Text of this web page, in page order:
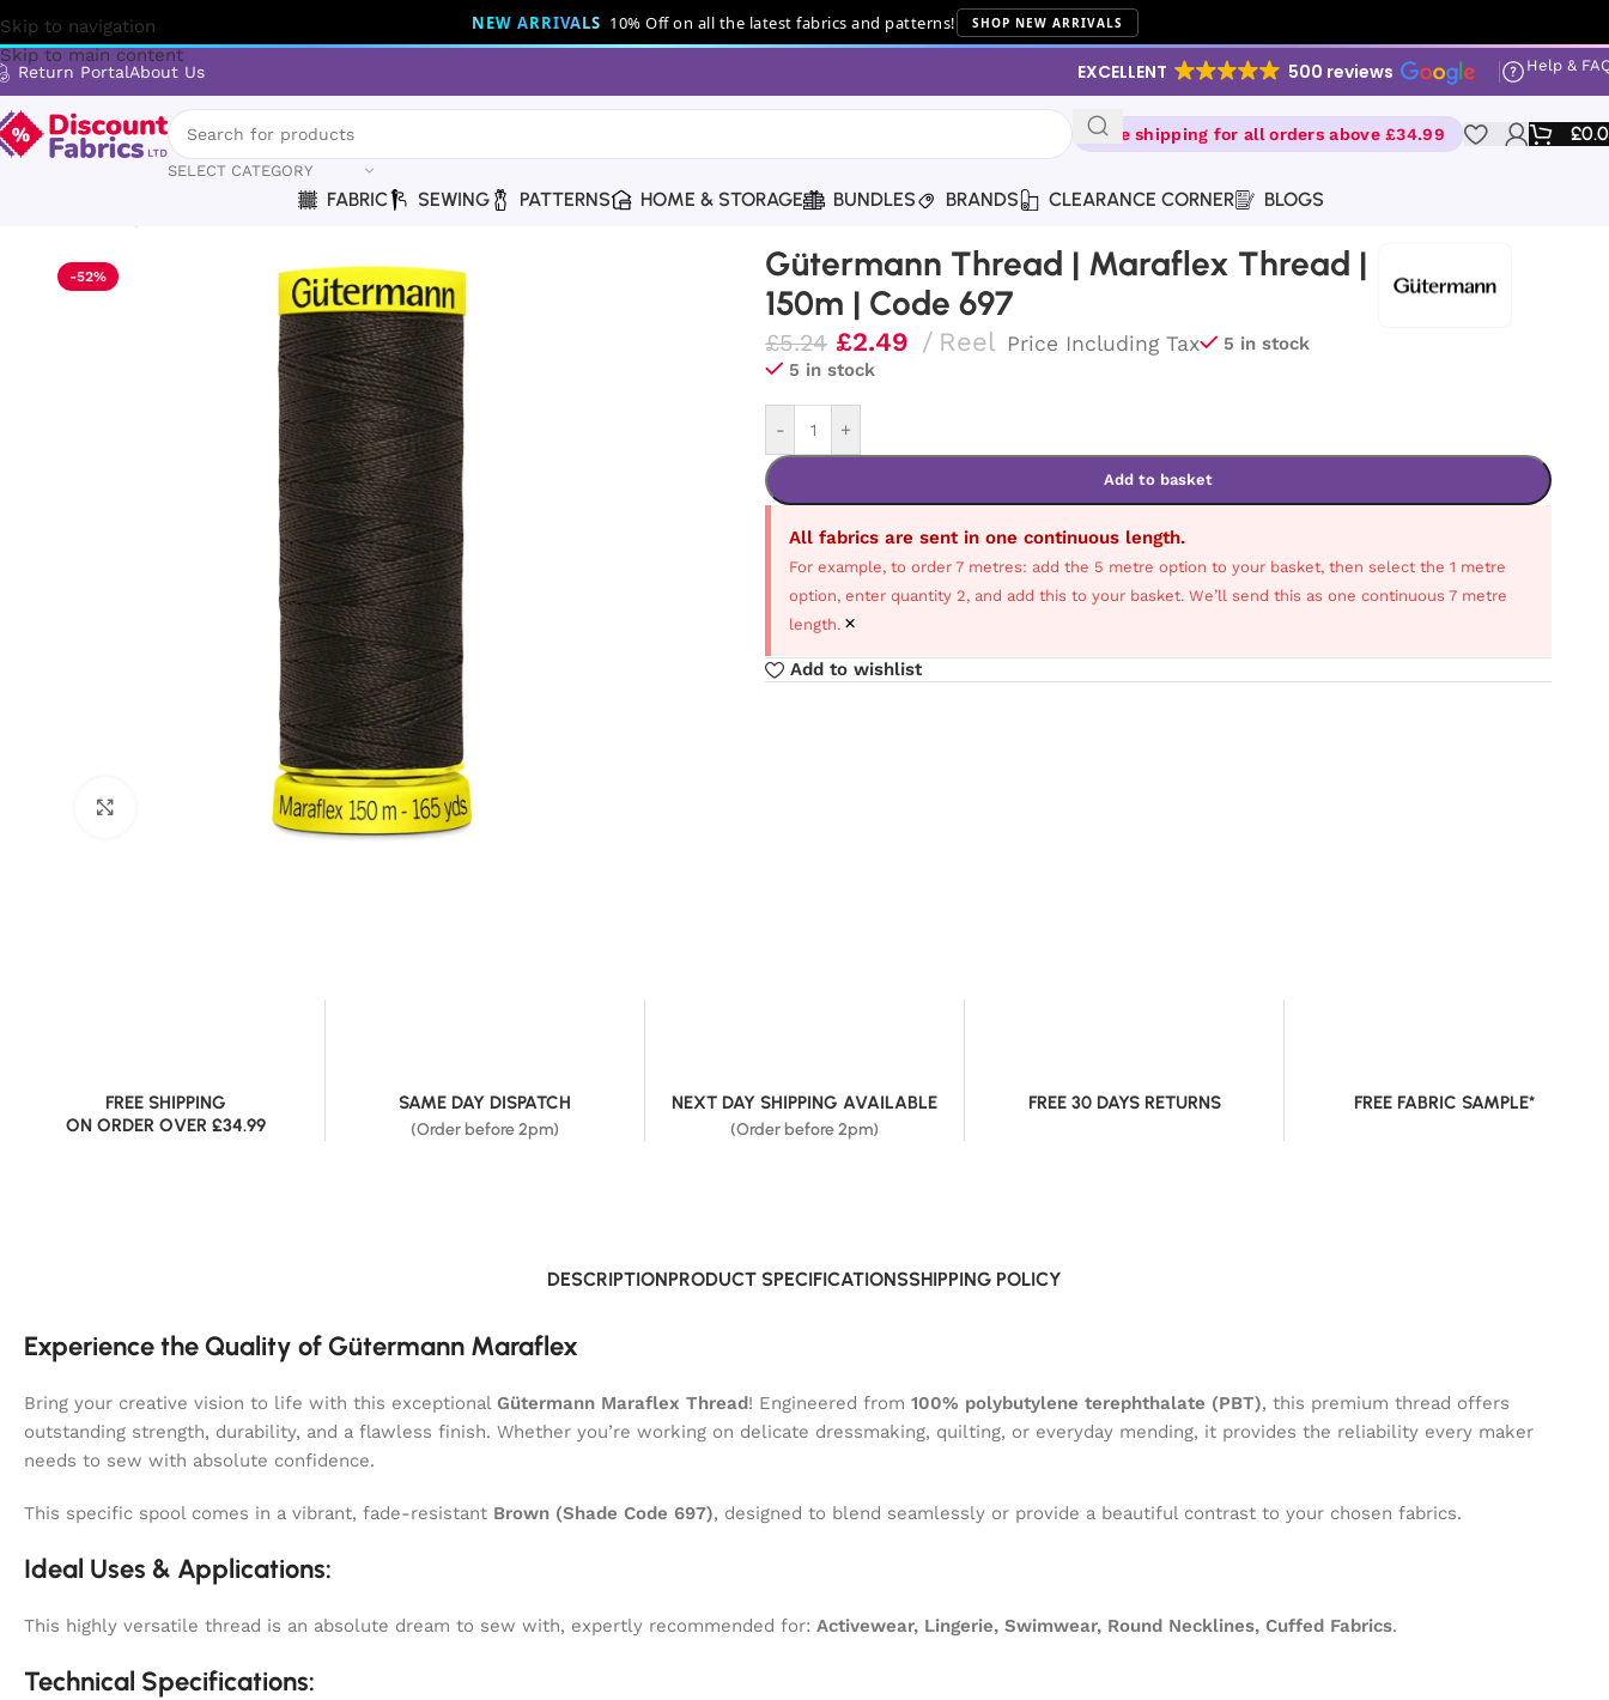
Skip to navigation
Skip to main content
NEW ARRIVALS 10% Off on all the latest fabrics and patterns! SHOP NEW ARRIVALS
Return PortalAbout Us EXCELLENT 500 reviews Help &
SELECT CATEGORY
Free shipping for all orders above £34.99 £
FABRIC SEWING PATTERNS HOME & STORAGE BUNDLES BRANDS CLEARANCE CORNER BLOGS
Gütermann Thread | Maraflex Thread | 150m | Code 697
-52%
Gütermann Thread | Maraflex Thread |
150m | Code 697
£5.24 £2.49 Reel Price Including Tax
5 in stock
5 in stock
- +
Add to basket
All fabrics are sent in one continuous length.
For example, to order 7 metres: add the 5 metre option to your basket, then select the 1 metre
option, enter quantity 2, and add this to your basket. We’ll send this as one continuous 7 metre
length. ×
Add to wishlist
FREE SHIPPING
ON ORDER OVER £34.99
SAME DAY DISPATCH
(Order before 2pm)
NEXT DAY SHIPPING AVAILABLE
(Order before 2pm)
FREE 30 DAYS RETURNS FREE FABRIC SAMPLE*
DESCRIPTIONPRODUCT SPECIFICATIONSSHIPPING POLICY
Experience the Quality of Gütermann Maraflex
Bring your creative vision to life with this exceptional Gütermann Maraflex Thread! Engineered from 100% polybutylene terephthalate (PBT), this premium thread offers
outstanding strength, durability, and a flawless finish. Whether you’re working on delicate dressmaking, quilting, or everyday mending, it provides the reliability every maker
needs to sew with absolute confidence.
This specific spool comes in a vibrant, fade-resistant Brown (Shade Code 697), designed to blend seamlessly or provide a beautiful contrast to your chosen fabrics.
Ideal Uses & Applications:
This highly versatile thread is an absolute dream to sew with, expertly recommended for: Activewear, Lingerie, Swimwear, Round Necklines, Cuffed Fabrics.
Technical Specifications: